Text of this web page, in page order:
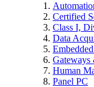
Certified
Class I,
Data
Gateways
Human
Panel PC